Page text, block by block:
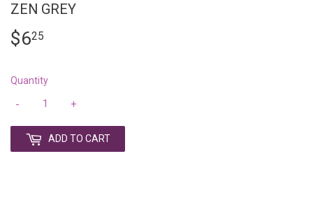
ZEN GREY
$625
Quantity
+
-
ADD TO CART